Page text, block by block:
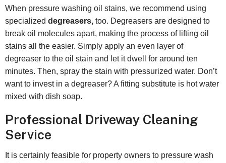
When pressure washing oil stains, we recommend using
specialized degreasers, too. Degreasers are designed to
break oil molecules apart, making the process of lifting oil
stains all the easier. Simply apply an even layer of
degreaser to the oil stain and let it dwell for around ten
minutes. Then, spray the stain with pressurized water. Don’t
want to invest in a degreaser? A fitting substitute is hot water
mixed with dish soap.
Professional Driveway Cleaning
Service
It is certainly feasible for property owners to pressure wash